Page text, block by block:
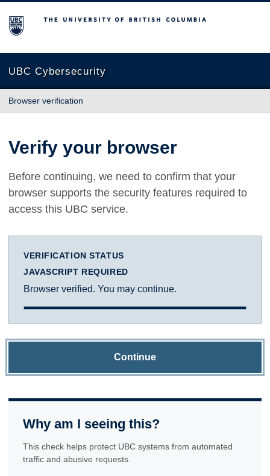
The University of British Columbia
UBC Cybersecurity
Browser verification
Verify your browser
Before continuing, we need to confirm that your
browser supports the security features required to
access this UBC service.
VERIFICATION STATUS
JAVASCRIPT REQUIRED
Browser verified. You may continue.
Continue
Why am I seeing this?
This check helps protect UBC systems from automated
traffic and abusive requests.